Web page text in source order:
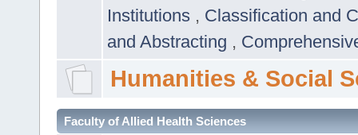
Institutions , Classification and
and Abstracting ,
Humanities & Social
Faculty of Allied Health Sciences